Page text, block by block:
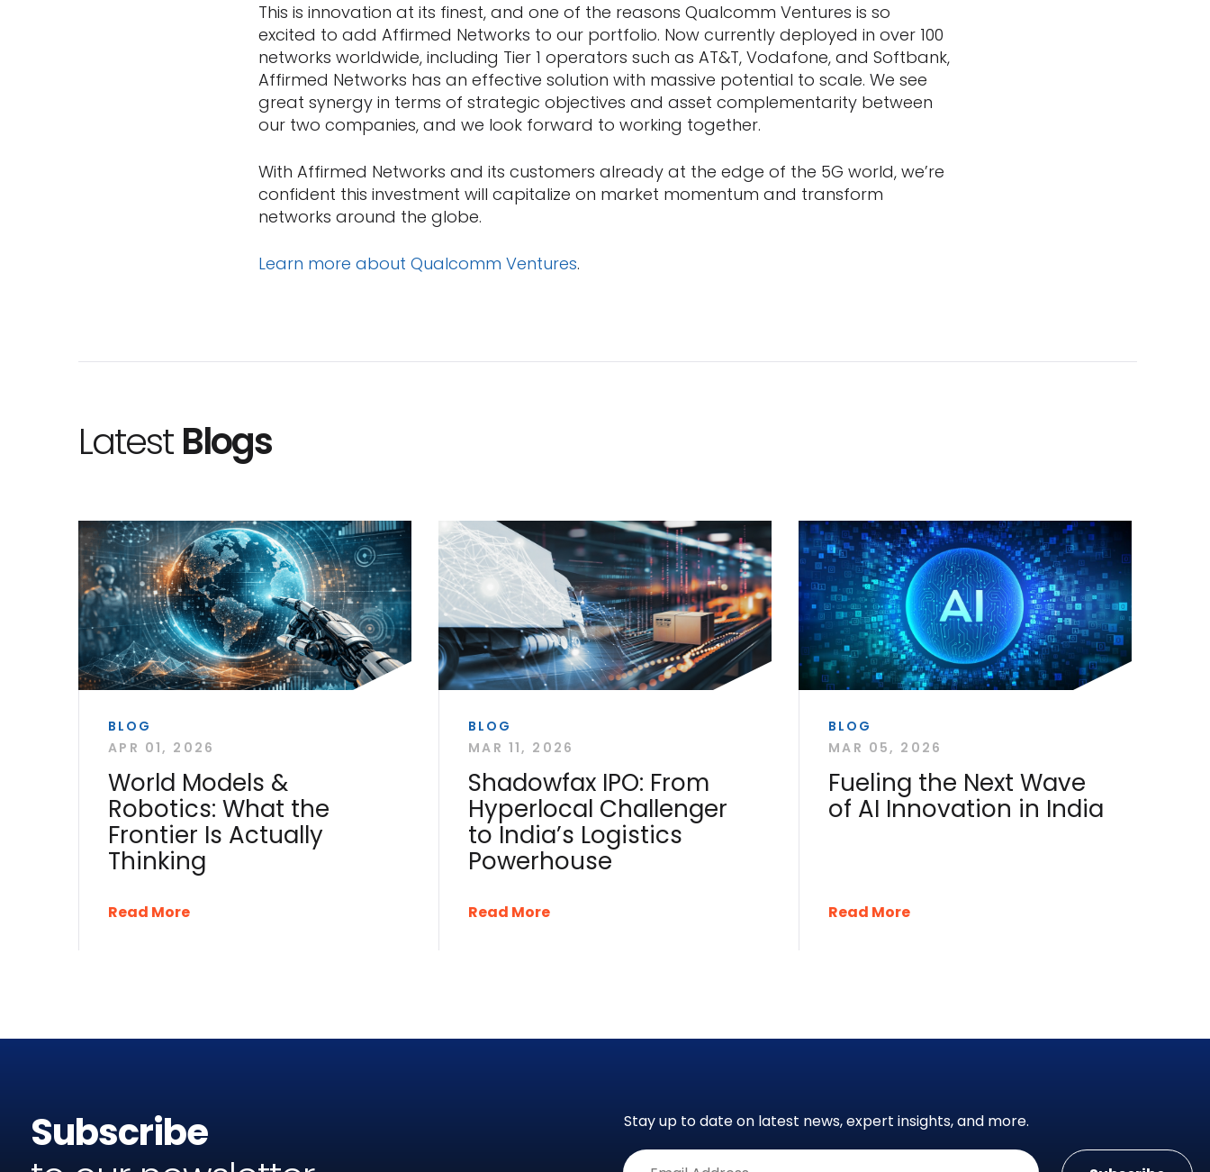
This is innovation at its finest, and one of the reasons Qualcomm Ventures is so
excited to add Affirmed Networks to our portfolio. Now currently deployed in over 100
networks worldwide, including Tier 1 operators such as AT&T, Vodafone, and Softbank,
Affirmed Networks has an effective solution with massive potential to scale. We see
great synergy in terms of strategic objectives and asset complementarity between
our two companies, and we look forward to working together.
With Affirmed Networks and its customers already at the edge of the 5G world, we’re
confident this investment will capitalize on market momentum and transform
networks around the globe.
Learn more about Qualcomm Ventures.
LatestBlogs
BLOG
APR 01, 2026
World Models &
Robotics: What the
Frontier Is Actually
Thinking
Read More
BLOG
MAR 11, 2026
Shadowfax IPO: From
Hyperlocal Challenger
to India’s Logistics
Powerhouse
Read More
BLOG
MAR 05, 2026
Fueling the Next Wave
of AI Innovation in India
Read More
Subscribe
Stay up to date on latest news, expert insights, and more.